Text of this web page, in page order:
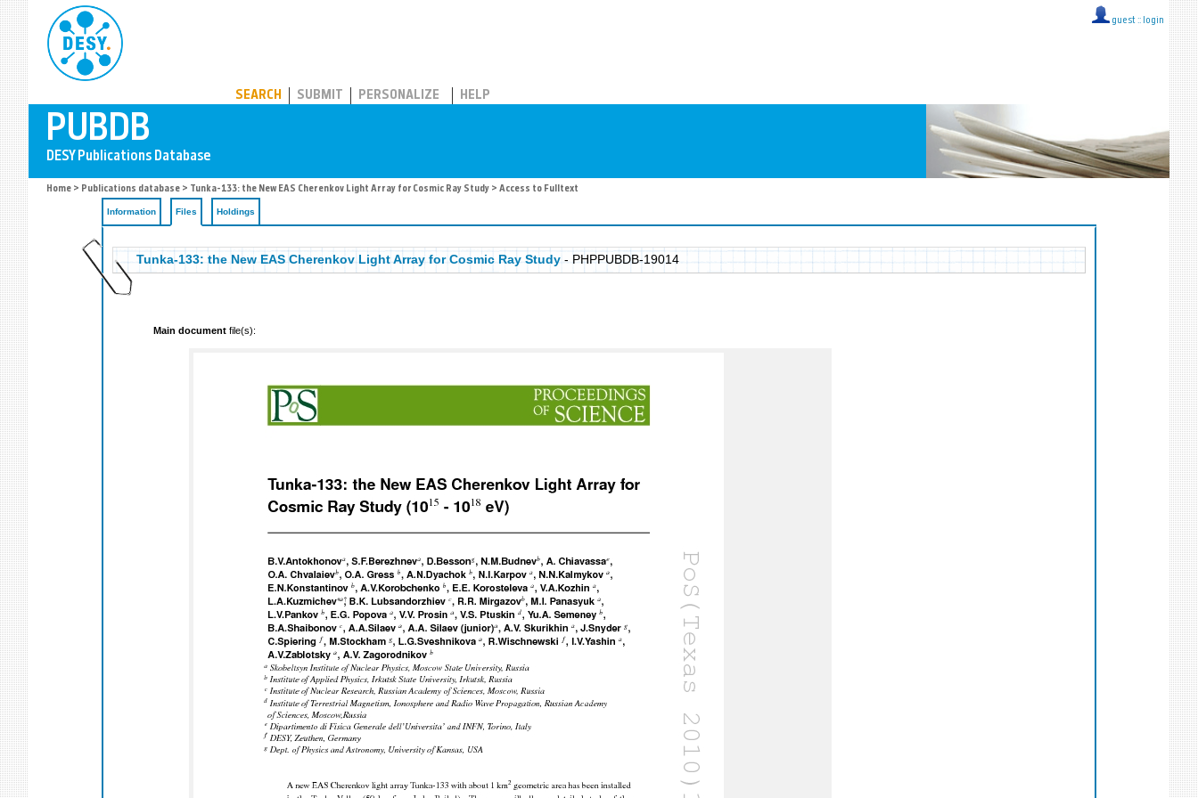
guest :: login
SEARCH SUBMIT PERSONALIZE HELP
Home > Publications database > Tunka-133: the New EAS Cherenkov Light Array for Cosmic Ray Study > Access to Fulltext
Information Files Holdings
Tunka-133: the New EAS Cherenkov Light Array for Cosmic Ray Study - PHPPUBDB-19014
Main documentfile(s):